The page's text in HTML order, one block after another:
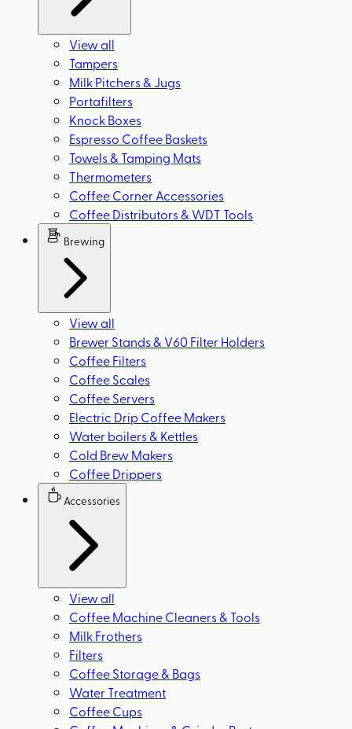
View all
Tampers
Milk Pitchers & Jugs
Portafilters
Knock Boxes
Espresso Coffee Baskets
Towels & Tamping Mats
Thermometers
Coffee Corner Accessories
Coffee Distributors & WDT Tools
Brewing
View all
Brewer Stands & V60 Filter Holders
Coffee Filters
Coffee Scales
Coffee Servers
Electric Drip Coffee Makers
Water boilers & Kettles
Cold Brew Makers
Coffee Drippers
Accessories
View all
Coffee Machine Cleaners & Tools
Milk Frothers
Filters
Coffee Storage & Bags
Water Treatment
Coffee Cups